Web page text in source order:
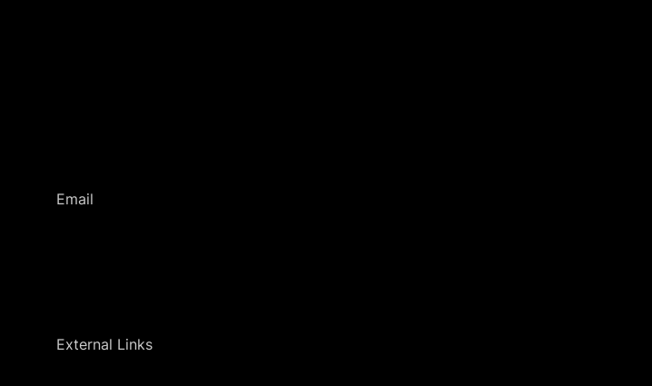
Email
External Links